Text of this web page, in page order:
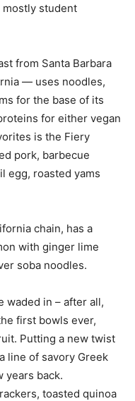
student
from Santa Barbara
— uses noodles,
for the base of its
for either vegan
is the Fiery
pork, barbecue
egg, roasted yams
chain, has a
with ginger lime
soba noodles.
waded in – after all,
first bowls ever,
Putting a new twist
line of savory Greek
years back.
toasted quinoa